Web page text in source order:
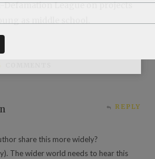
Defamation League on projects
REPLY
share this more widely?
The wider world needs to hear this